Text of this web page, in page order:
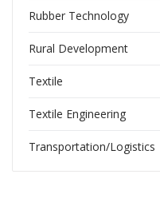
Rubber Technology
Rural Development
Textile
Textile Engineering
Transportation/Logistics